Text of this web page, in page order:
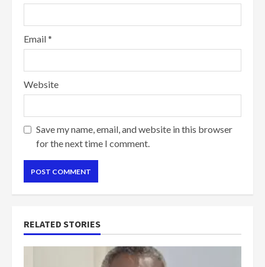
Email*
Website
Save my name, email, and website in this browser
for the next time I comment.
RELATED STORIES